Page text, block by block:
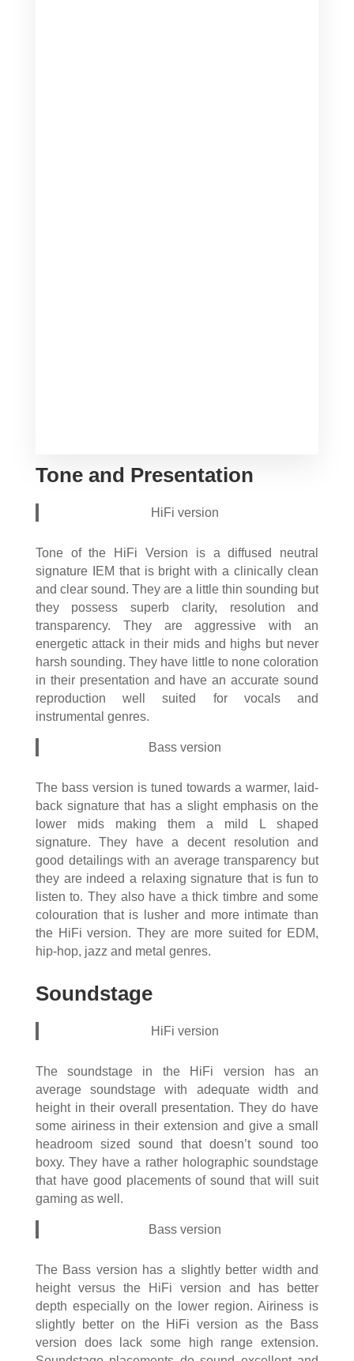
Tone and Presentation
HiFi version
Tone of the HiFi Version is a diffused neutral
signature IEM that is bright with a clinically clean
and clear sound. They are a little thin sounding but
they possess superb clarity, resolution and
transparency. They are aggressive with an
energetic attack in their mids and highs but never
harsh sounding. They have little to none coloration
in their presentation and have an accurate sound
reproduction well suited for vocals and
instrumental genres.
Bass version
The bass version is tuned towards a warmer, laid-
back signature that has a slight emphasis on the
lower mids making them a mild L shaped
signature. They have a decent resolution and
good detailings with an average transparency but
they are indeed a relaxing signature that is fun to
listen to. They also have a thick timbre and some
colouration that is lusher and more intimate than
the HiFi version. They are more suited for EDM,
hip-hop, jazz and metal genres.
Soundstage
HiFi version
The soundstage in the HiFi version has an
average soundstage with adequate width and
height in their overall presentation. They do have
some airiness in their extension and give a small
headroom sized sound that doesn’t sound too
boxy. They have a rather holographic soundstage
that have good placements of sound that will suit
gaming as well.
Bass version
The Bass version has a slightly better width and
height versus the HiFi version and has better
depth especially on the lower region. Airiness is
slightly better on the HiFi version as the Bass
version does lack some high range extension.